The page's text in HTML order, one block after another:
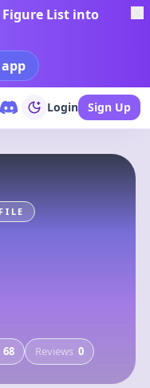
List into
Login Sign Up
68 Reviews 0